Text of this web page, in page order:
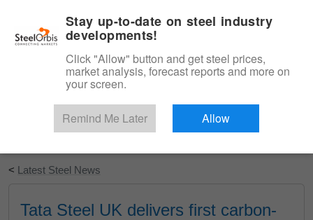
Start Your Free Trial
< Latest Steel News
Tata Steel UK delivers first carbon-
Stay up-to-date on steel industry
developments!
Click "Allow" button and get steel prices,
market analysis, forecast reports and more on
your screen.
Remind Me Later Allow